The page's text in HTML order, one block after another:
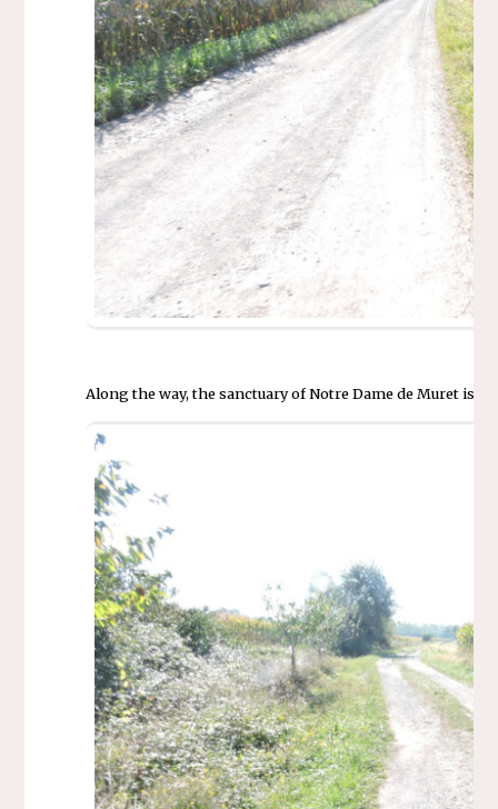
Along the way, the sanctuary of Notre Dame de Muret is